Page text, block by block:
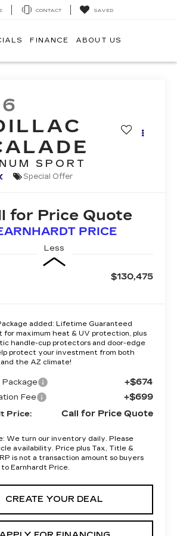
CONTACT SAVED
FINANCE ABOUT US
SPORT
Special Offer
for Price Quote
PRICE
Less
$130,475
added: Lifetime Guaranteed
for maximum heat & UV protection, plus
handle-cup protectors and door-edge
protect your investment from both
the AZ climate!
+$674
Fee +$699
Price: Call for Price Quote
We turn our inventory daily. Please
availability. Price plus Tax, Title &
is not a transaction amount so buyers
Earnhardt Price.
CREATE YOUR DEAL